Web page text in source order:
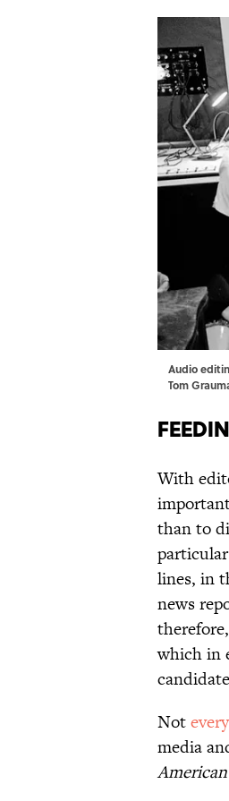
Audio
Tom
With
than to
lines, in
news
which in
​Not
media